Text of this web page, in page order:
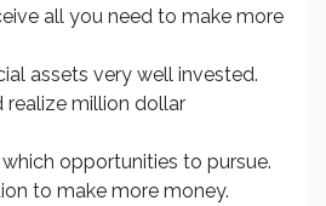
all you need to make more
assets very well invested.
realize million dollar
opportunities to pursue.
to make more money.